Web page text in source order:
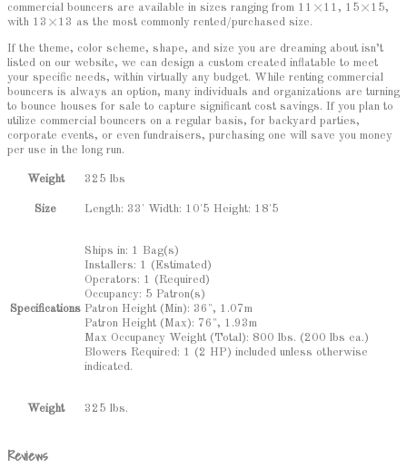
commercial bouncers are available in sizes ranging from 11×11, 15×15,
with 13×13 as the most commonly rented/purchased size.
If the theme, color scheme, shape, and size you are dreaming about isn’t
listed on our website, we can design a custom created inflatable to meet
your specific needs, within virtually any budget. While renting commercial
bouncers is always an option, many individuals and organizations are turning
to bounce houses for sale to capture significant cost savings. If you plan to
utilize commercial bouncers on a regular basis, for backyard parties,
corporate events, or even fundraisers, purchasing one will save you money
per use in the long run.
Weight 325 lbs
Size Length: 33' Width: 10'5 Height: 18'5
Specifications
Ships in: 1 Bag(s)
Installers: 1 (Estimated)
Operators: 1 (Required)
Occupancy: 5 Patron(s)
Patron Height (Min): 36", 1.07m
Patron Height (Max): 76", 1.93m
Max Occupancy Weight (Total): 800 lbs. (200 lbs ea.)
Blowers Required: 1 (2 HP) included unless otherwise
indicated.
Weight 325 lbs.
Reviews